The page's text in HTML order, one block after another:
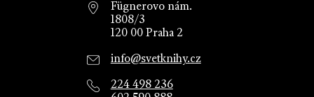
Fügnerovo nám.
1808/3
120 00 Praha 2
info@svetknihy.cz
224 498 236